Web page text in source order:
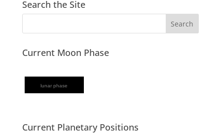
Search the Site
Current Moon Phase
lunar phase
Current Planetary Positions